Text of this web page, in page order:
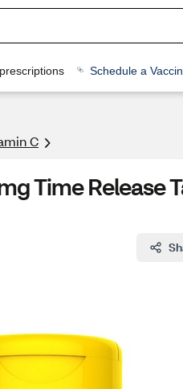
Schedule a
C
Time Release